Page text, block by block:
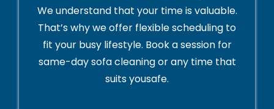
We understand that your time is valuable.
That’s why we offer flexible scheduling to
fit your busy lifestyle. Book a session for
same-day sofa cleaning or any time that
suits yousafe.